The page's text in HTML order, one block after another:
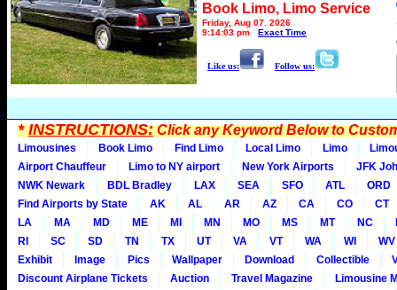
Book Limo, Limo Service
Friday, Aug 07, 2026
9:14:03 pm
Exact Time
Like us: Follow us:
*INSTRUCTIONS:Click any Keyword Below to
Limousines Book Limo Find Limo Local Limo Limo
Airport Chauffeur
Limo to NY airport New York Airports
JFK
NWK Newark
BDL Bradley LAX SEA SFO ATL
ORD
Find Airports by State
AK AL AR AZ CA CO
CT
LA
MA MD ME MI MN MO MS MT NC
RI
SC SD TN TX UT VA VT WA WI
WV
Exhibit
Image Pics Wallpaper Download Collectible
Discount Airplane Tickets
Auction Travel Magazine
Limousine